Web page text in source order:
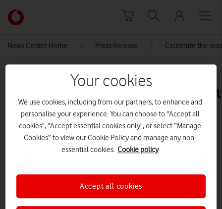
Link
back
main
News Centre Home Press Release Celebrate the
5__GBEN
Explore News Centre
Your cookies
We use cookies, including from our partners, to enhance and
personalise your experience. You can choose to "Accept all
cookies", "Accept essential cookies only", or select “Manage
Cookies” to view our Cookie Policy and manage any non-
essential cookies. Cookie policy
Accept all cookies